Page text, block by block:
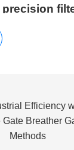
filter